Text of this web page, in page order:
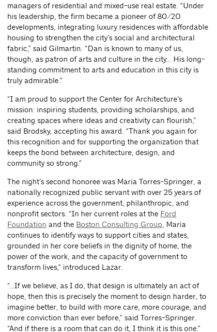
managers of residential and mixed-use real estate. “Under
his leadership, the firm became a pioneer of 80/20
developments, integrating luxury residences with affordable
housing to strengthen the city’s social and architectural
fabric,” said Gilmartin. “Dan is known to many of us,
though, as patron of arts and culture in the city… His long-
standing commitment to arts and education in this city is
truly admirable.”
“I am proud to support the Center for Architecture’s
mission: inspiring students, providing scholarships, and
creating spaces where ideas and creativity can flourish,”
said Brodsky, accepting his award. “Thank you again for
this recognition and for supporting the organization that
keeps the bond between architecture, design, and
community so strong.”
The night’s second honoree was Maria Torres-Springer, a
nationally recognized public servant with over 25 years of
experience across the government, philanthropic, and
nonprofit sectors. “In her current roles at the Ford
Foundation and the Boston Consulting Group , Maria
continues to identify ways to support cities and states,
grounded in her core beliefs in the dignity of home, the
power of the work, and the capacity of government to
transform lives,” introduced Lazar.
“…If we believe, as I do, that design is ultimately an act of
hope, then this is precisely the moment to design harder, to
imagine better, to build with more care, more courage, and
more conviction than ever before,” said Torres-Springer.
“And if there is a room that can do it, I think it is this one.”